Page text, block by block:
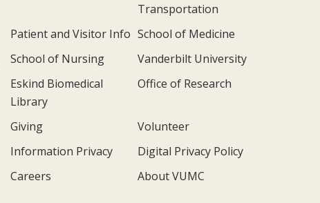
Transportation
Patient and Visitor Info School of Medicine
School of Nursing
Vanderbilt University
Eskind Biomedical
Library
Office of Research
Giving
Volunteer
Information Privacy
Digital Privacy Policy
Careers
About VUMC